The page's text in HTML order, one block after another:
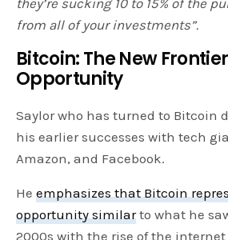
they’re sucking 10 to 15% of the
from all of your investments”.
Bitcoin: The New
Opportunity
Saylor who has turned to Bitcoin
his earlier successes with tech
Amazon, and Facebook.
Heemphasizes that Bitcoin
opportunity similarto what he
2000s with the rise of the